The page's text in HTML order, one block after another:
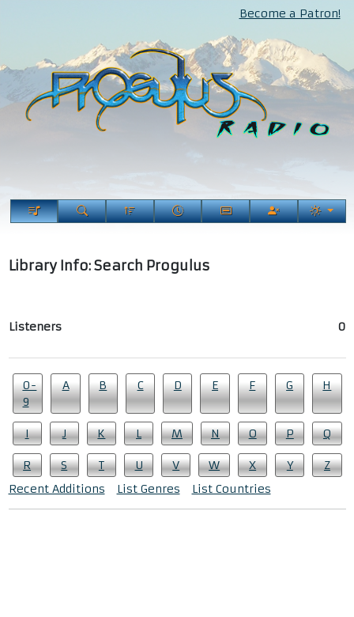
Become a Patron!
Library Info: Search Progulus
Listeners 0
0-
9
A B C D E F G H
I J K L M N O P Q
R S T U V W X Y
Z
Recent Additions
List Genres List Countries